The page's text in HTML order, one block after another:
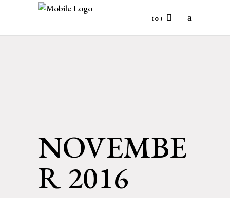
(0)
NOVEMBE
R 2016